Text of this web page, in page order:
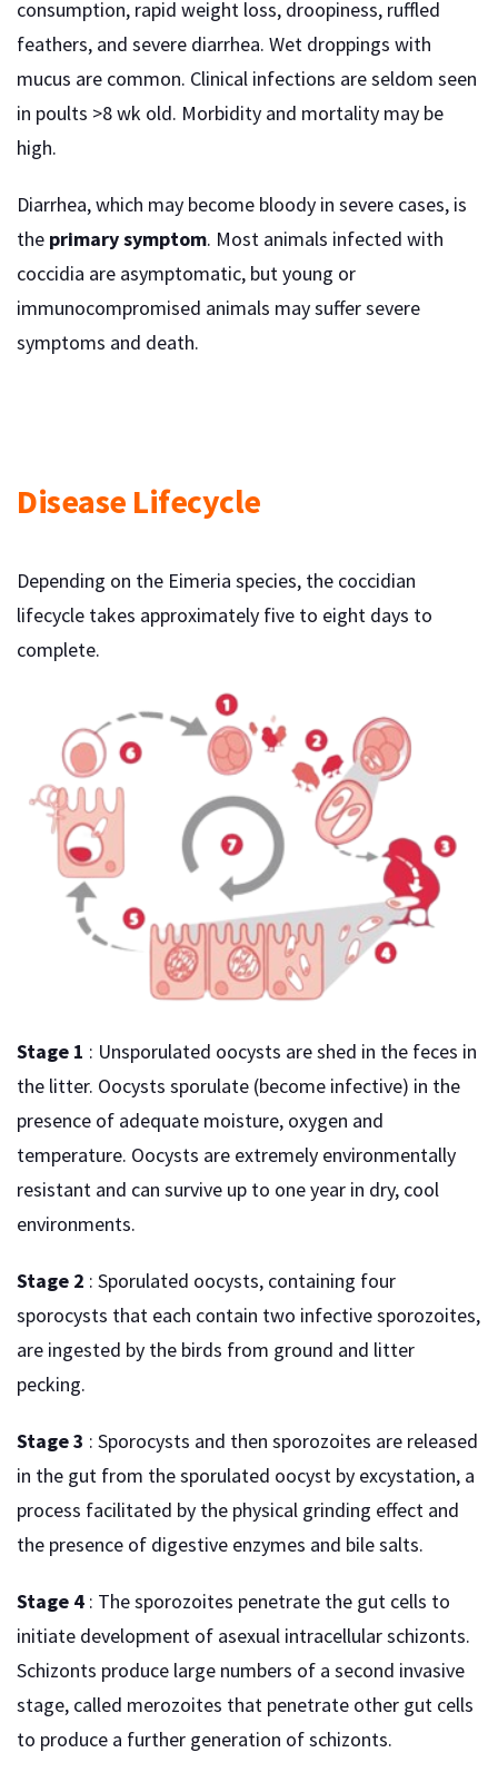
consumption, rapid weight loss, droopiness, ruffled
feathers, and severe diarrhea. Wet droppings with
mucus are common. Clinical infections are seldom seen
in poults >8 wk old. Morbidity and mortality may be
high.
Diarrhea, which may become bloody in severe cases, is
the primary symptom. Most animals infected with
coccidia are asymptomatic, but young or
immunocompromised animals may suffer severe
symptoms and death.
Disease Lifecycle
Depending on the Eimeria species, the coccidian
lifecycle takes approximately five to eight days to
complete.
Stage 1 : Unsporulated oocysts are shed in the feces in
the litter. Oocysts sporulate (become infective) in the
presence of adequate moisture, oxygen and
temperature. Oocysts are extremely environmentally
resistant and can survive up to one year in dry, cool
environments.
Stage 2 : Sporulated oocysts, containing four
sporocysts that each contain two infective sporozoites,
are ingested by the birds from ground and litter
pecking.
Stage 3 : Sporocysts and then sporozoites are released
in the gut from the sporulated oocyst by excystation, a
process facilitated by the physical grinding effect and
the presence of digestive enzymes and bile salts.
Stage 4 : The sporozoites penetrate the gut cells to
initiate development of asexual intracellular schizonts.
Schizonts produce large numbers of a second invasive
stage, called merozoites that penetrate other gut cells
to produce a further generation of schizonts.